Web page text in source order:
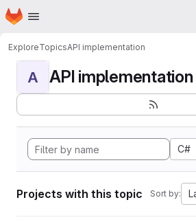
Skip to main content
Homepage
ExploreTopicsAPI implementation
A API implementation
C#
Projects with this topic Sort by: